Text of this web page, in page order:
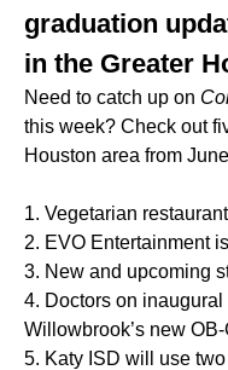
graduation
in the Greater
Need to catch up on
this week? Check out
Houston area from
1. Vegetarian
2. EVO Entertainment
3. New and upcoming
4. Doctors on
Willowbrook’s new
5. Katy ISD will use